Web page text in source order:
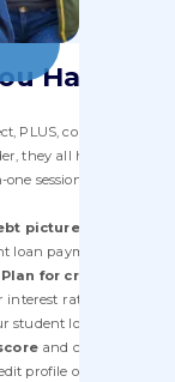
Have
PLUS, consolidation) or
they all have to fit
session, a counselor
picture
loan payments.
for credit cards
interest rates and
student loans.
and coach you on
profile over time. This